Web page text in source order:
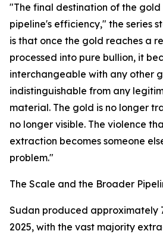
"The final destination of the
pipeline's efficiency," the series
is that once the gold reaches a
processed into pure bullion, it
interchangeable with any other
indistinguishable from any
material. The gold is no longer
no longer visible. The violence
extraction becomes someone
problem."
The Scale and the Broader
Sudan produced approximately
2025, with the vast majority